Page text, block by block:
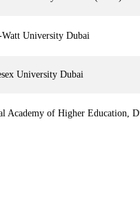
University Dubai
University Dubai
Academy of Higher Education,